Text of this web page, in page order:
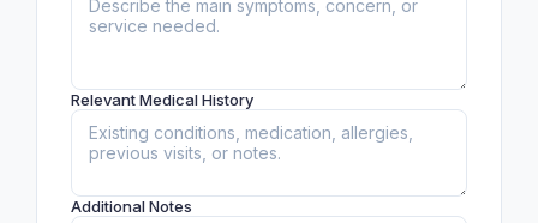
Relevant Medical History
Additional Notes